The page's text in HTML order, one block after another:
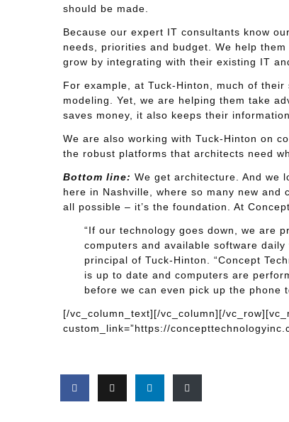
should be made.
Because our expert IT consultants know
needs, priorities and budget. We help
grow by integrating with their existing IT
For example, at Tuck-Hinton, much of
modeling. Yet, we are helping them take
saves money, it also keeps their
We are also working with Tuck-Hinton on
the robust platforms that architects need
Bottom line: We get architecture. And we
here in Nashville, where so many new
all possible – it’s the foundation. At
“If our technology goes down, we are
computers and available software
principal of Tuck-Hinton. “Concept
is up to date and computers are
before we can even pick up the phone
[/vc_column_text][/vc_column][/
custom_link=”https://